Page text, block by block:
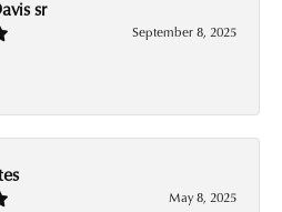
sr
September 8, 2025
May 8, 2025